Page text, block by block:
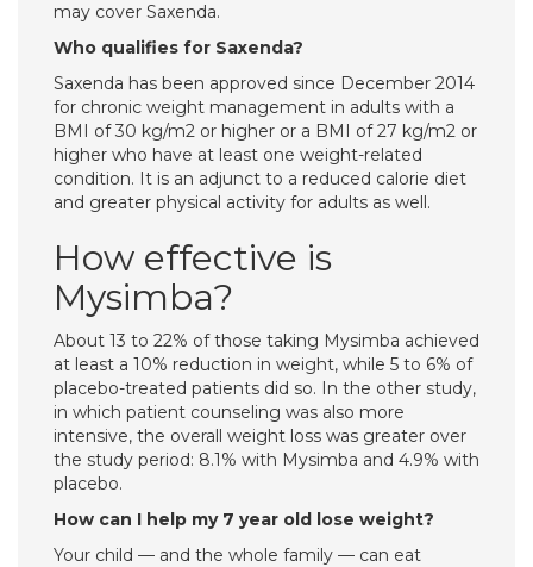
may cover Saxenda.
Who qualifies for Saxenda?
Saxenda has been approved since December 2014
for chronic weight management in adults with a
BMI of 30 kg/m2 or higher or a BMI of 27 kg/m2 or
higher who have at least one weight-related
condition. It is an adjunct to a reduced calorie diet
and greater physical activity for adults as well.
How effective is
Mysimba?
About 13 to 22% of those taking Mysimba achieved
at least a 10% reduction in weight, while 5 to 6% of
placebo-treated patients did so. In the other study,
in which patient counseling was also more
intensive, the overall weight loss was greater over
the study period: 8.1% with Mysimba and 4.9% with
placebo.
How can I help my 7 year old lose weight?
Your child — and the whole family — can eat